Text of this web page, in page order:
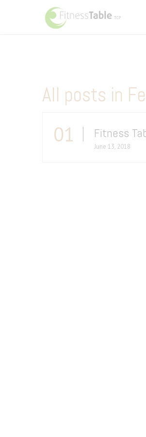
All posts in
01 Fitness
June 13, 2018